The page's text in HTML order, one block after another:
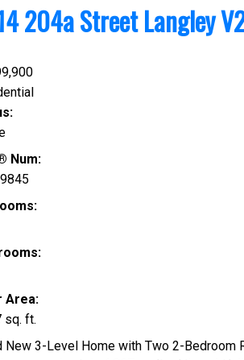
204a StreetLangley
Num:
Area:
sq. ft.
New 3-Level Home with Two 2-